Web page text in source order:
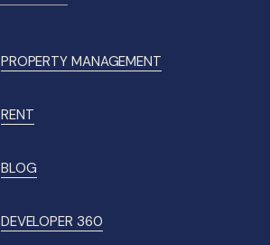
PROPERTY MANAGEMENT
RENT
BLOG
DEVELOPER 360